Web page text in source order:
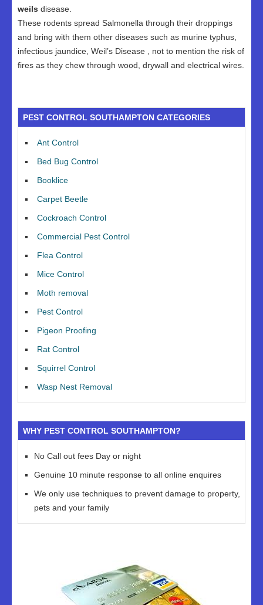
weils disease.
These rodents spread Salmonella through their droppings
and bring with them other diseases such as murine typhus,
infectious jaundice, Weil’s Disease , not to mention the risk of
fires as they chew through wood, drywall and electrical wires.
PEST CONTROL SOUTHAMPTON CATEGORIES
Ant Control
Bed Bug Control
Booklice
Carpet Beetle
Cockroach Control
Commercial Pest Control
Flea Control
Mice Control
Moth removal
Pest Control
Pigeon Proofing
Rat Control
Squirrel Control
Wasp Nest Removal
WHY PEST CONTROL SOUTHAMPTON?
No Call out fees Day or night
Genuine 10 minute response to all online enquires
We only use techniques to prevent damage to property,
pets and your family